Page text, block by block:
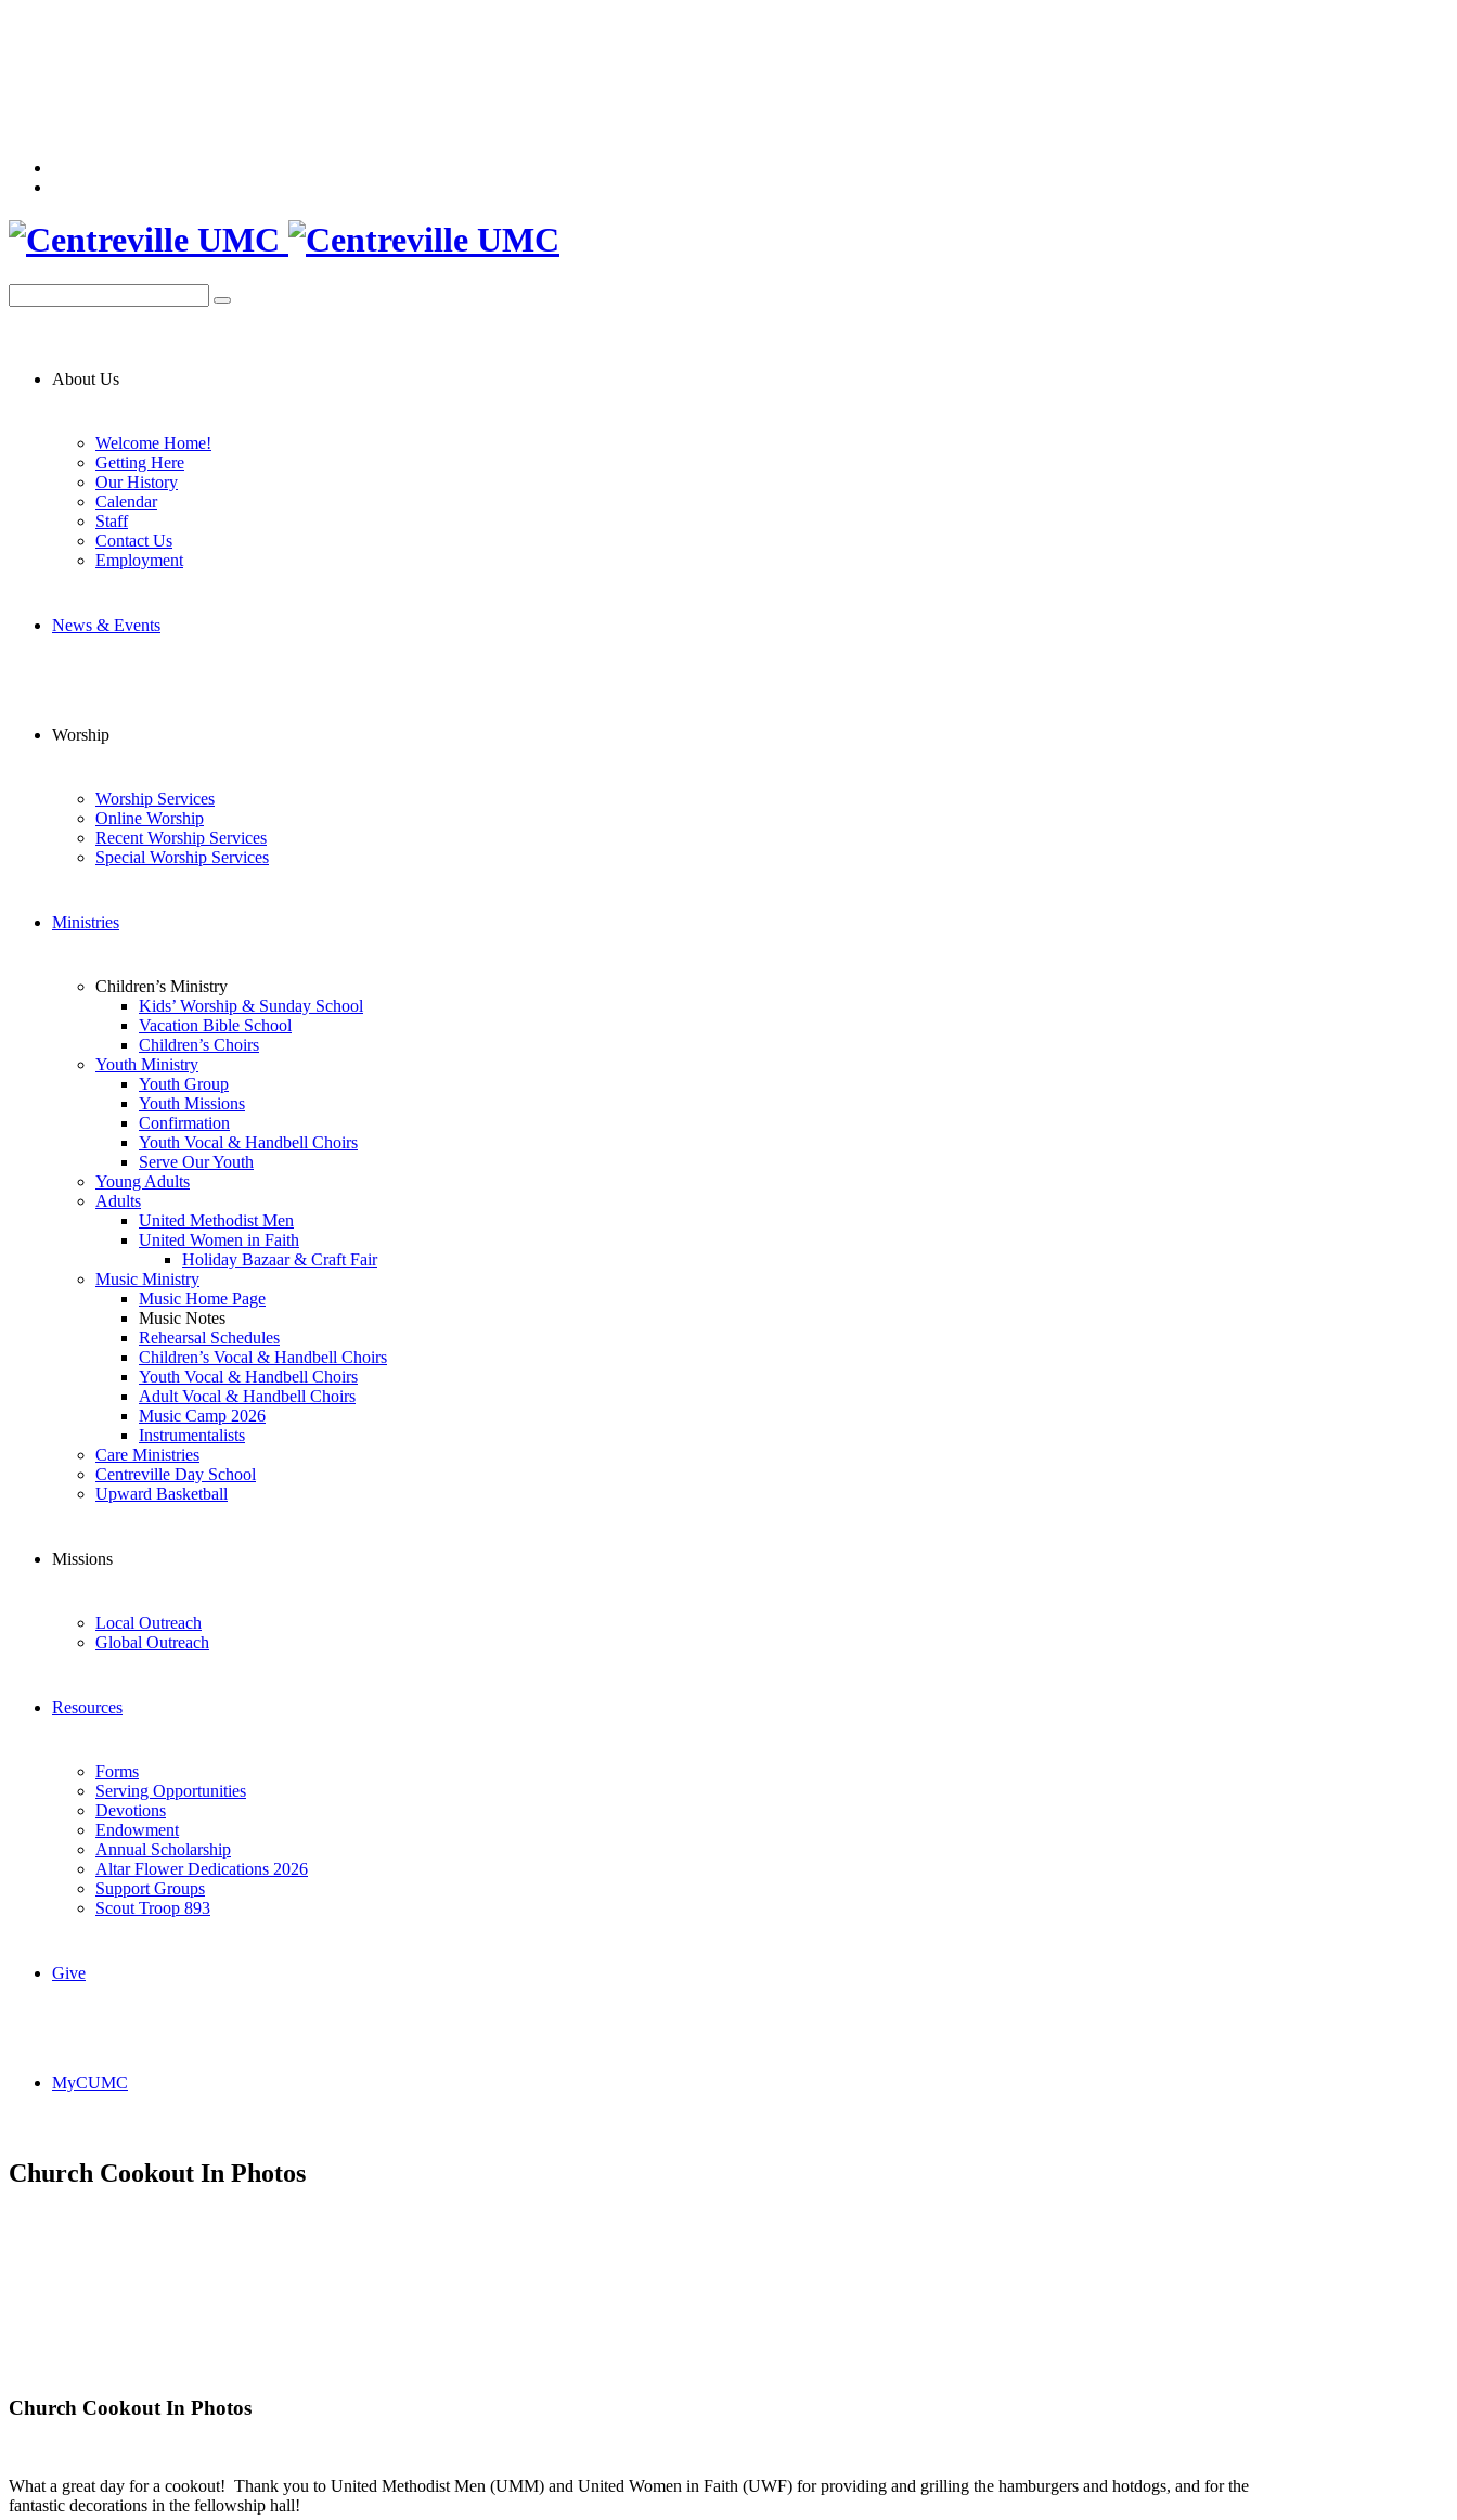
About Us
Welcome Home!
Getting Here
Our History
Calendar
Staff
Contact Us
Employment
News & Events
Worship
Worship Services
Online Worship
Recent Worship Services
Special Worship Services
Ministries
Children’s Ministry
Kids’ Worship & Sunday School
Vacation Bible School
Children’s Choirs
Youth Ministry
Youth Group
Youth Missions
Confirmation
Youth Vocal & Handbell Choirs
Serve Our Youth
Young Adults
Adults
United Methodist Men
United Women in Faith
Holiday Bazaar & Craft Fair
Music Ministry
Music Home Page
Music Notes
Rehearsal Schedules
Children’s Vocal & Handbell Choirs
Youth Vocal & Handbell Choirs
Adult Vocal & Handbell Choirs
Music Camp 2026
Instrumentalists
Care Ministries
Centreville Day School
Upward Basketball
Missions
Local Outreach
Global Outreach
Resources
Forms
Serving Opportunities
Devotions
Endowment
Annual Scholarship
Altar Flower Dedications 2026
Support Groups
Scout Troop 893
Give
MyCUMC
Church Cookout In Photos
Church Cookout In Photos
What a great day for a cookout! Thank you to United Methodist Men (UMM) and United Women in Faith (UWF) for providing and grilling the hamburgers and hotdogs, and for the
fantastic decorations in the fellowship hall!